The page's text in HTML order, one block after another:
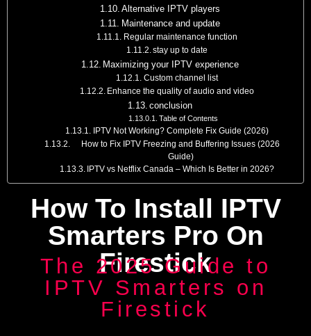
Alternative IPTV players
Maintenance and update
Regular maintenance function
stay up to date
Maximizing your IPTV experience
Custom channel list
Enhance the quality of audio and video
conclusion
Table of Contents
IPTV Not Working? Complete Fix Guide (2026)
How to Fix IPTV Freezing and Buffering Issues (2026
Guide)
IPTV vs Netflix Canada – Which Is Better in 2026?
How To Install IPTV
Smarters Pro On
Firestick
The 2025 Guide to
IPTV Smarters on
Firestick